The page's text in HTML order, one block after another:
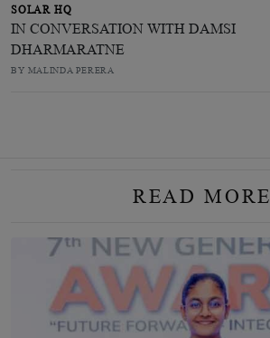
SOLAR HQ
IN CONVERSATION WITH DAMSI
DHARMARATNE
BY MALINDA PERERA
READ MORE